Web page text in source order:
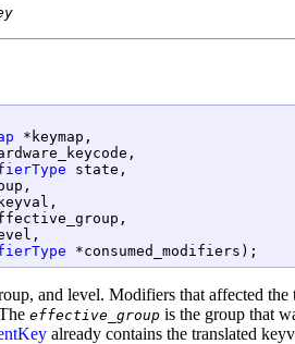
*keymap,
state,
*consumed_modifiers);
and level. Modifiers that affected
effective_group is the group that
already contains the translated